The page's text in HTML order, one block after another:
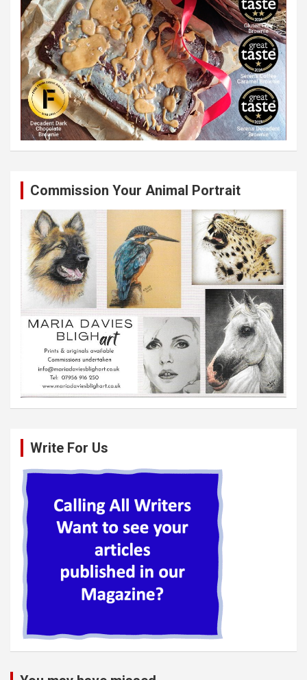
Commission Your Animal Portrait
Write For Us